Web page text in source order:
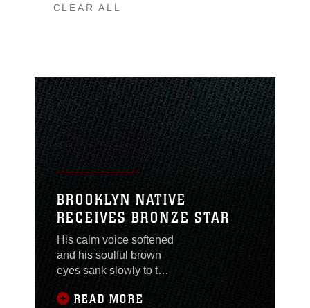
CLEAR ALL
BROOKLYN NATIVE
RECEIVES BRONZE STAR
His calm voice softened
and his soulful brown
eyes sank slowly to the
the Marines of 1st
READ MORE